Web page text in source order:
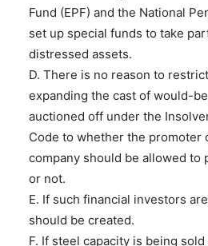
Fund (EPF) and the National
set up special funds to take
distressed assets.
D. There is no reason to
expanding the cast of would-
auctioned off under the
Code to whether the promoter
company should be allowed to
or not.
E. If such financial investors
should be created.
F. If steel capacity is being